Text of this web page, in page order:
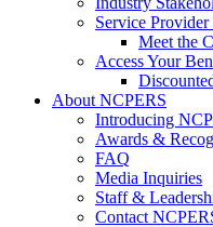
Service
Meet the
Access Your
About NCPERS
Introducing
Awards &
FAQ
Media Inquiries
Staff &
Contact